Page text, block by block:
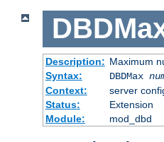
Description: Maximum
Syntax:
DBDMax
Context:
server
Status:
Extension
Module:
mod_dbd